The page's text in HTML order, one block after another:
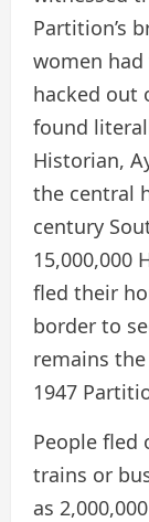
Partition’s
women
hacked out
found
Historian,
the central
century
15,000,000
fled their
border to
remains
1947
People fled
trains or
as